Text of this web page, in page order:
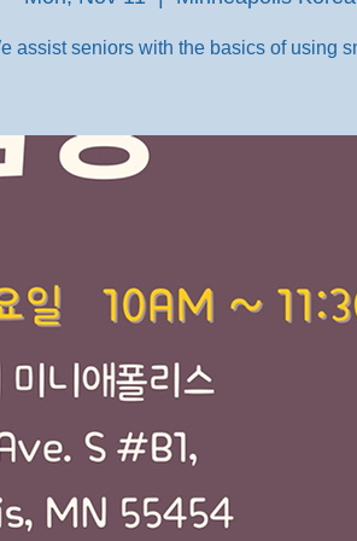
assist seniors with the basics of using